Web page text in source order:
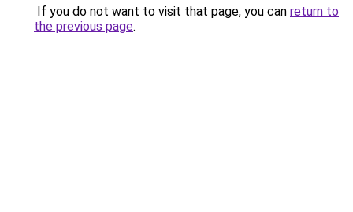
If you do not want to visit that page, you can return to
the previous page.